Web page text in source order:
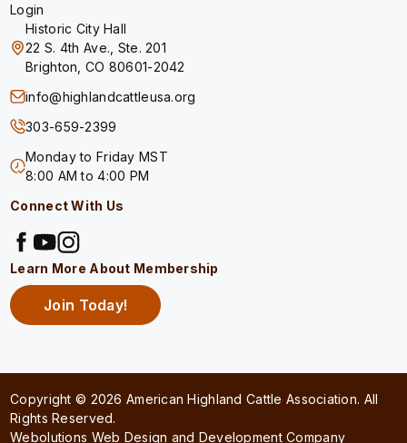
Login
Historic City Hall
22 S. 4th Ave., Ste. 201
Brighton, CO 80601-2042
info@highlandcattleusa.org
303-659-2399
Monday to Friday MST
8:00 AM to 4:00 PM
Connect With Us
Learn More About Membership
Join Today!
Copyright © 2026 American Highland Cattle Association. All
Rights Reserved.
Webolutions Web Design and Development Company